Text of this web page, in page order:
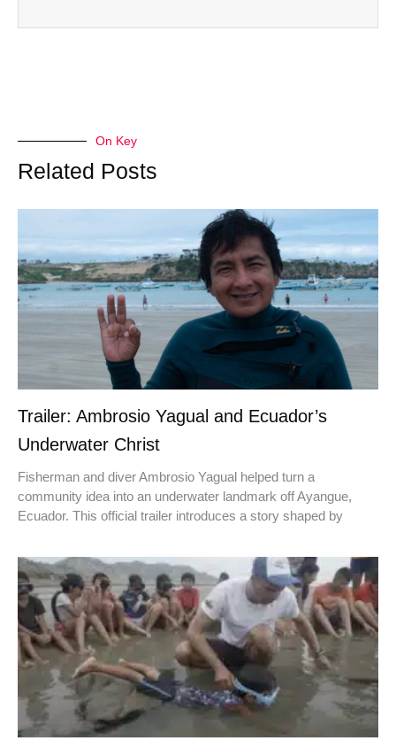
On Key
Related Posts
Trailer: Ambrosio Yagual and Ecuador’s
Underwater Christ
Fisherman and diver Ambrosio Yagual helped turn a
community idea into an underwater landmark off Ayangue,
Ecuador. This official trailer introduces a story shaped by